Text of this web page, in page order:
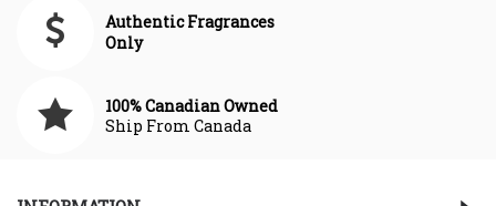
Authentic Fragrances
Only
100% Canadian Owned
Ship From Canada